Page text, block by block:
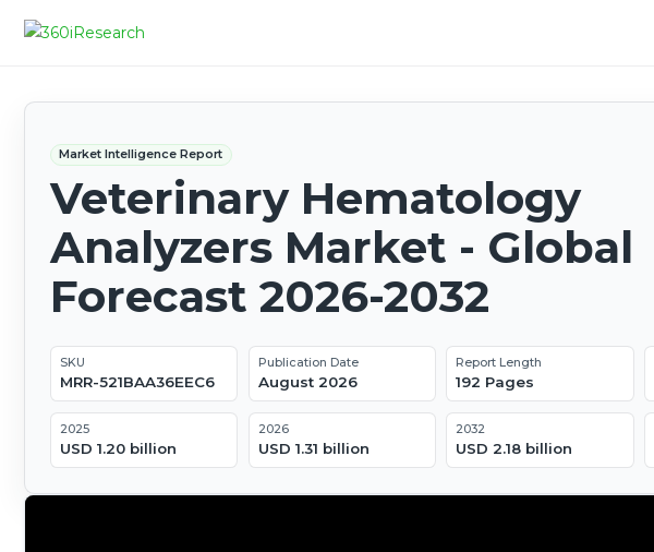
Market Intelligence Report
Veterinary Hematology
Analyzers Market - Global
Forecast 2026-2032
SKU
MRR-521BAA36EEC6
Publication Date
August 2026
Report Length
192 Pages
2025
USD 1.20 billion
2026
USD 1.31 billion
2032
USD 2.18 billion